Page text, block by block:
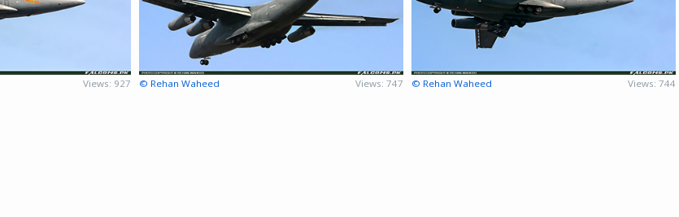
Views: 927 © Rehan Waheed Views: 747 © Rehan Waheed Views: 744